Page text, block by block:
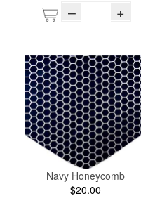
– +
Navy Honeycomb
$20.00